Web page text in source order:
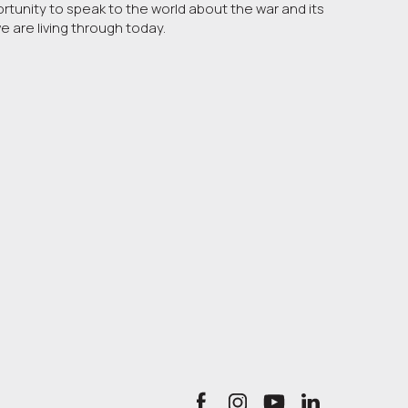
to speak to the world about the war and its
are living through today.